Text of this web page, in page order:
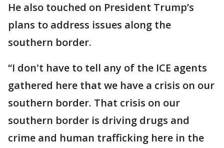
He also touched on President Trump’s
plans to address issues along the
southern border.
“I don't have to tell any of the ICE agents
gathered here that we have a crisis on our
southern border. That crisis on our
southern border is driving drugs and
crime and human trafficking here in the